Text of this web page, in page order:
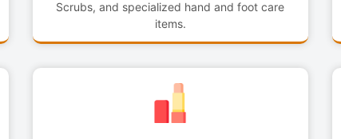
Scrubs, and specialized hand and foot care
items.